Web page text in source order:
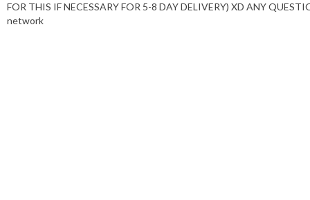
FOR THIS IF NECESSARY FOR 5-8 DAY DELIVERY) XD ANY
network